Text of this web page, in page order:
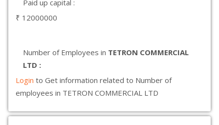
Paid up capital :
₹ 12000000
Number of Employees in TETRON COMMERCIAL
LTD :
Login to Get information related to Number of
employees in TETRON COMMERCIAL LTD